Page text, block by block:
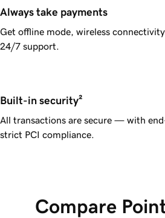
Always take payments
Get offline mode, wireless
24/7 support.
Built-in security²
All transactions are secure — with
strict PCI compliance.
Compare